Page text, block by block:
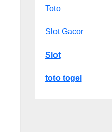
Toto
Slot Gacor
Slot
toto togel